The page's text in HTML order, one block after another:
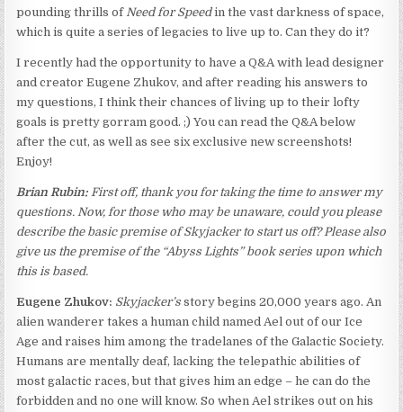
pounding thrills of Need for Speedin the vast darkness of space,
which is quite a series of legacies to live up to. Can they do it?
I recently had the opportunity to have a Q&A with lead designer
and creator Eugene Zhukov, and after reading his answers to
my questions, I think their chances of living up to their lofty
goals is pretty gorram good. ;) You can read the Q&A below
after the cut, as well as see six exclusive new screenshots!
Enjoy!
Brian Rubin: First off, thank you for taking the time to answer my
questions. Now, for those who may be unaware, could you please
describe the basic premise ofSkyjackerto start us off? Please also
give us the premise of the “Abyss Lights” book series upon which
this is based.
Eugene Zhukov: Skyjacker’s story begins 20,000 years ago. An
alien wanderer takes a human child named Ael out of our Ice
Age and raises him among the tradelanes of the Galactic Society.
Humans are mentally deaf, lacking the telepathic abilities of
most galactic races, but that gives him an edge – he can do the
forbidden and no one will know. So when Ael strikes out on his